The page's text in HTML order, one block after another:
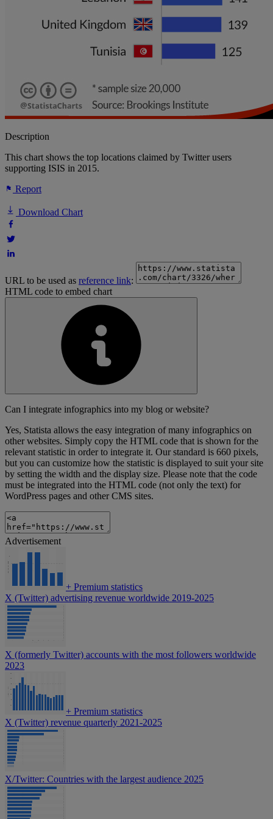
Description
This chart shows the top locations claimed by Twitter users
supporting ISIS in 2015.
Report
Download Chart
URL to be used as reference link:
HTML code to embed chart
Can I integrate infographics into my blog or website?
Yes, Statista allows the easy integration of many infographics on
other websites. Simply copy the HTML code that is shown for the
relevant statistic in order to integrate it. Our standard is 660 pixels,
but you can customize how the statistic is displayed to suit your site
by setting the width and the display size. Please note that the code
must be integrated into the HTML code (not only the text) for
WordPress pages and other CMS sites.
Advertisement
+ Premium statistics
X (Twitter) advertising revenue worldwide 2019-2025
X (formerly Twitter) accounts with the most followers worldwide
2023
+ Premium statistics
X (Twitter) revenue quarterly 2021-2025
X/Twitter: Countries with the largest audience 2025